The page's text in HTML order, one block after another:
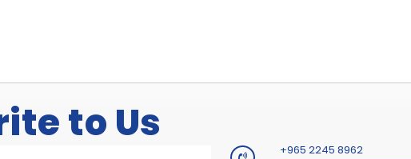
to Us
+965 2245 8962